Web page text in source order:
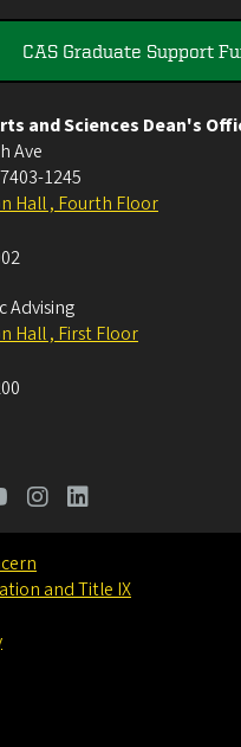
CAS Graduate Support
and Sciences Dean's
Ave
1245
Hall , Fourth Floor
Advising
Hall , First Floor
and Title IX